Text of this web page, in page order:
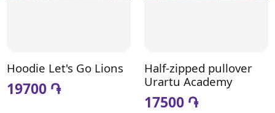
Hoodie Let's Go Lions
19700 ֏
Half-zipped pullover
Urartu Academy
17500 ֏